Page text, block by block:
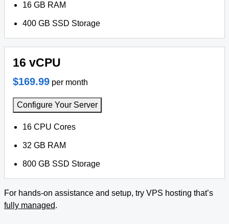
16 GB RAM
400 GB SSD Storage
16 vCPU
$169.99 per month
Configure Your Server
16 CPU Cores
32 GB RAM
800 GB SSD Storage
For hands-on assistance and setup, try VPS hosting that’s
fully managed.